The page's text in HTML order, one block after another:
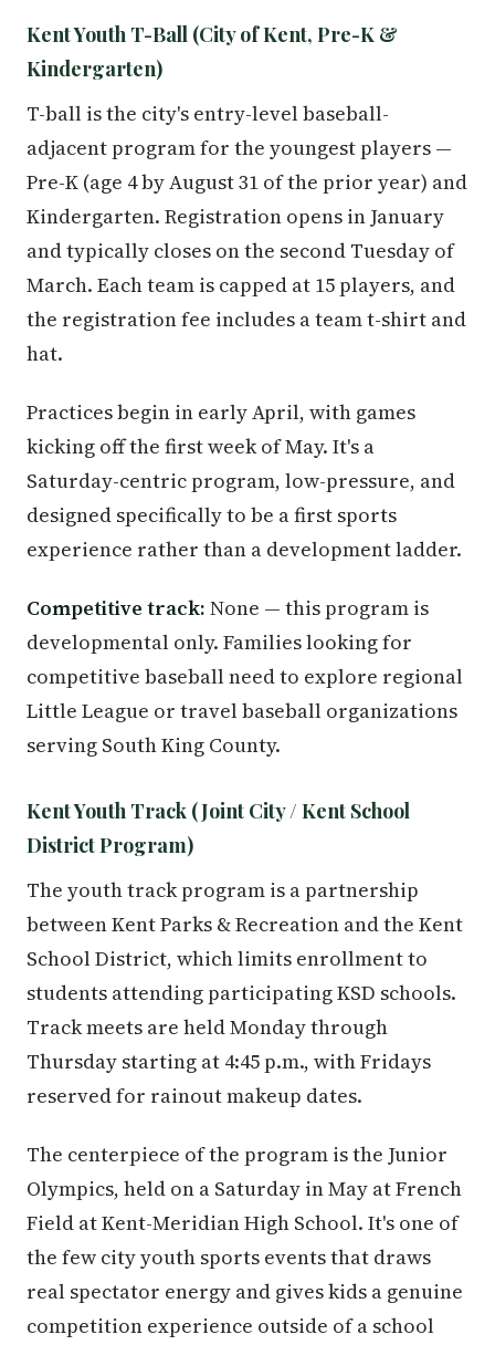
Kent Youth T-Ball (City of Kent, Pre-K &
Kindergarten)
T-ball is the city's entry-level baseball-
adjacent program for the youngest players —
Pre-K (age 4 by August 31 of the prior year) and
Kindergarten. Registration opens in January
and typically closes on the second Tuesday of
March. Each team is capped at 15 players, and
the registration fee includes a team t-shirt and
hat.
Practices begin in early April, with games
kicking off the first week of May. It's a
Saturday-centric program, low-pressure, and
designed specifically to be a first sports
experience rather than a development ladder.
Competitive track: None — this program is
developmental only. Families looking for
competitive baseball need to explore regional
Little League or travel baseball organizations
serving South King County.
Kent Youth Track (Joint City / Kent School
District Program)
The youth track program is a partnership
between Kent Parks & Recreation and the Kent
School District, which limits enrollment to
students attending participating KSD schools.
Track meets are held Monday through
Thursday starting at 4:45 p.m., with Fridays
reserved for rainout makeup dates.
The centerpiece of the program is the Junior
Olympics, held on a Saturday in May at French
Field at Kent-Meridian High School. It's one of
the few city youth sports events that draws
real spectator energy and gives kids a genuine
competition experience outside of a school